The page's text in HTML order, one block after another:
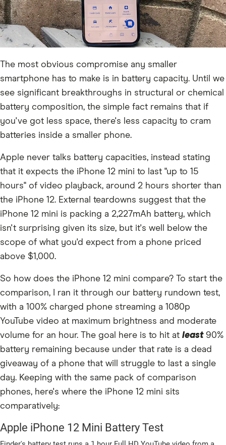
The most obvious compromise any smaller
smartphone has to make is in battery capacity. Until we
see significant breakthroughs in structural or chemical
battery composition, the simple fact remains that if
you've got less space, there's less capacity to cram
batteries inside a smaller phone.
Apple never talks battery capacities, instead stating
that it expects the iPhone 12 mini to last "up to 15
hours" of video playback, around 2 hours shorter than
the iPhone 12. External teardowns suggest that the
iPhone 12 mini is packing a 2,227mAh battery, which
isn't surprising given its size, but it's well below the
scope of what you'd expect from a phone priced
above $1,000.
So how does the iPhone 12 mini compare? To start the
comparison, I ran it through our battery rundown test,
with a 100% charged phone streaming a 1080p
YouTube video at maximum brightness and moderate
volume for an hour. The goal here is to hit at least90%
battery remaining because under that rate is a dead
giveaway of a phone that will struggle to last a single
day. Keeping with the same pack of comparison
phones, here's where the iPhone 12 mini sits
comparatively: